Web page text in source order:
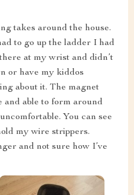
takes around the house.
to go up the ladder I had
at my wrist and didn’t
or have my kiddos
about it. The magnet
and able to form around
You can see
my wire strippers.
and not sure how I’ve